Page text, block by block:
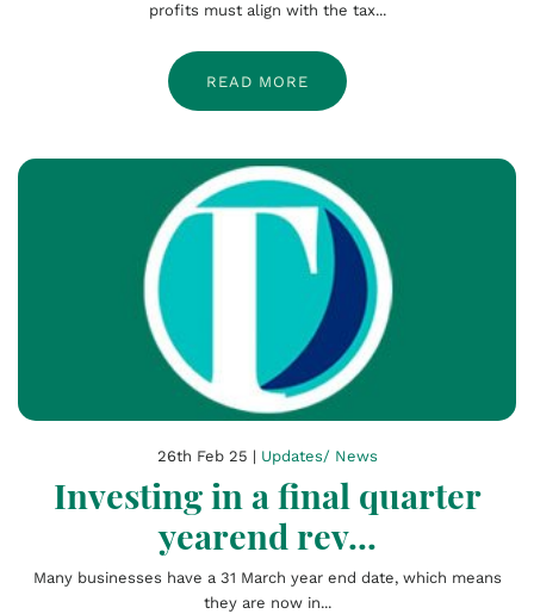
profits must align with the tax...
READ MORE
26th Feb 25 | Updates/ News
Investing in a final quarter
yearend rev...
Many businesses have a 31 March year end date, which means
they are now in...